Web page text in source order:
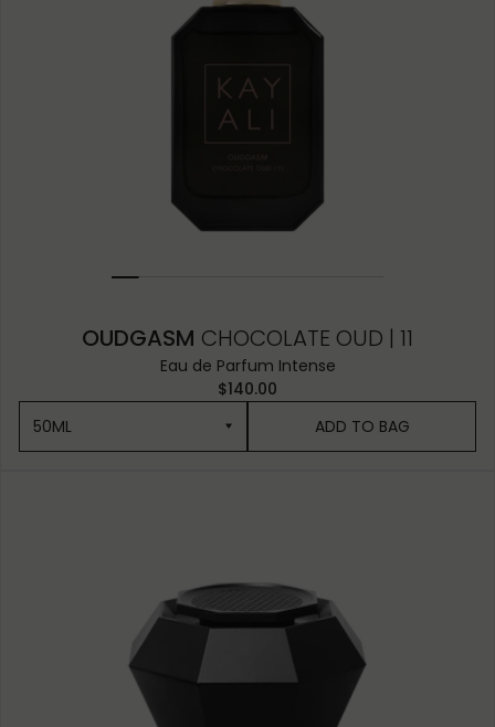
OUDGASM CHOCOLATE OUD | 11
Eau de Parfum Intense
$140.00
50ML
ADD TO BAG